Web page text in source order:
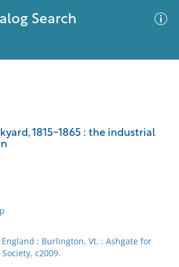
Search
1815-1865 : the industrial
; Burlington, Vt. : Ashgate for
c2009.